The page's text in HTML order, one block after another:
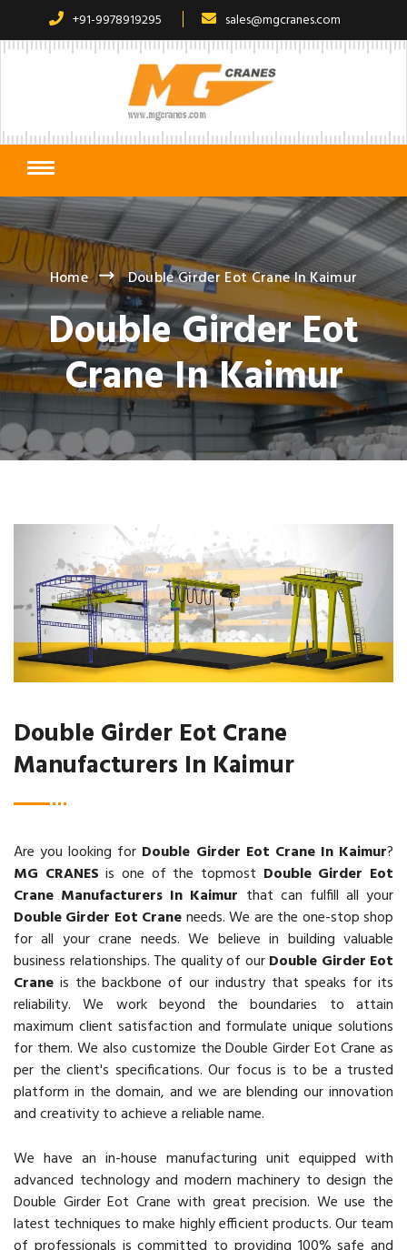
+91-9978919295 sales@mgcranes.com
Home Double Girder Eot Crane In Kaimur
Double Girder Eot
Crane In Kaimur
Double Girder Eot Crane
Manufacturers In Kaimur
Are you looking for Double Girder Eot Crane In Kaimur?
MG CRANES is one of the topmost Double Girder Eot
Crane Manufacturers In Kaimur that can fulfill all your
Double Girder Eot Craneneeds. We are the one-stop shop
for all your crane needs. We believe in building valuable
business relationships. The quality of ourDouble Girder Eot
Crane is the backbone of our industry that speaks for its
reliability. We work beyond the boundaries to attain
maximum client satisfaction and formulate unique solutions
for them. We also customize the Double Girder Eot Crane as
per the client's specifications. Our focus is to be a trusted
platform in the domain, and we are blending our innovation
and creativity to achieve a reliable name.
We have an in-house manufacturing unit equipped with
advanced technology and modern machinery to design the
Double Girder Eot Crane with great precision. We use the
latest techniques to make highly efficient products. Our team